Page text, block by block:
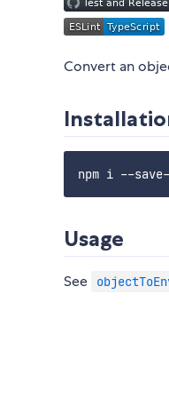
Convert an
Usage
See